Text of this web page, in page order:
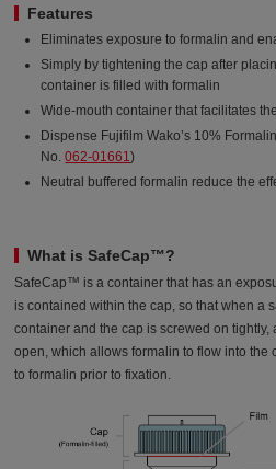
Features
Eliminates exposure to formalin and
Simply by tightening the cap after
container is filled with formalin
Wide-mouth container that facilitates
Dispense Fujifilm Wako’s 10%
No.062-01661)
Neutral buffered formalin reduce the
What is SafeCap™?
SafeCap™ is a container that has an
is contained within the cap, so that when a
container and the cap is screwed on
open, which allows formalin to flow into the
to formalin prior to fixation.